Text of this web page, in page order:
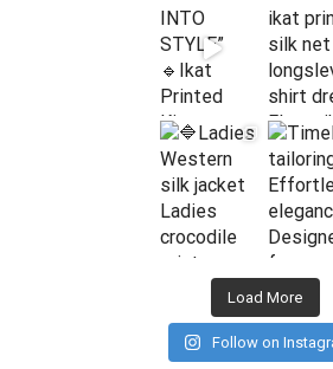
Load More
Follow on